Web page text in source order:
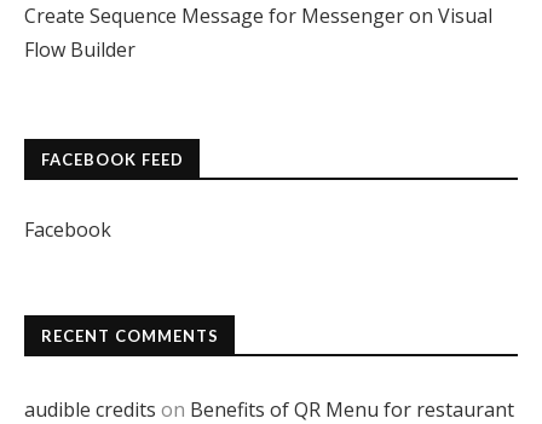
Create Sequence Message for Messenger on Visual
Flow Builder
FACEBOOK FEED
Facebook
RECENT COMMENTS
audible credits on Benefits of QR Menu for restaurant